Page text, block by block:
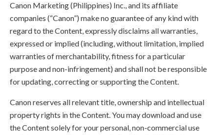
Canon Marketing (Philippines) Inc., and its affiliate
companies (“Canon”) make no guarantee of any kind with
regard to the Content, expressly disclaims all warranties,
expressed or implied (including, without limitation, implied
warranties of merchantability, fitness for a particular
purpose and non-infringement) and shall not be responsible
for updating, correcting or supporting the Content.
Canon reserves all relevant title, ownership and intellectual
property rights in the Content. You may download and use
the Content solely for your personal, non-commercial use